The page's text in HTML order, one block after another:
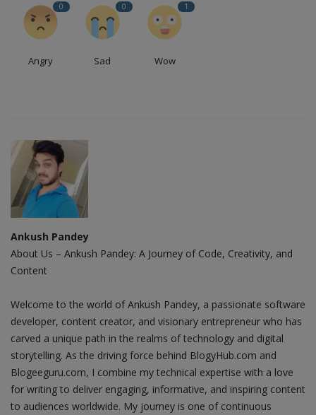
0
Angry
0
Sad
1
Wow
Ankush Pandey
About Us – Ankush Pandey: A Journey of Code, Creativity, and
Content
Welcome to the world of Ankush Pandey, a passionate software
developer, content creator, and visionary entrepreneur who has
carved a unique path in the realms of technology and digital
storytelling. As the driving force behind BlogyHub.com and
Blogeeguru.com, I combine my technical expertise with a love
for writing to deliver engaging, informative, and inspiring content
to audiences worldwide. My journey is one of continuous